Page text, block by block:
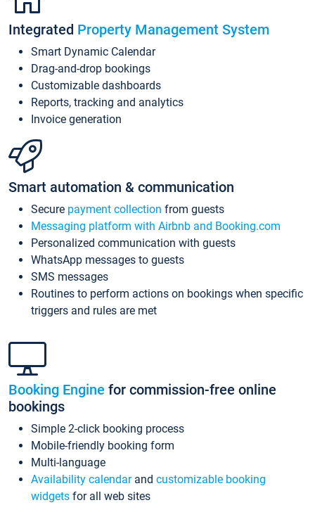
Integrated Property Management System
Smart Dynamic Calendar
Drag-and-drop bookings
Customizable dashboards
Reports, tracking and analytics
Invoice generation
Smart automation & communication
Secure payment collection from guests
Messaging platform with Airbnb and Booking.com
Personalized communication with guests
WhatsApp messages to guests
SMS messages
Routines to perform actions on bookings when specific
triggers and rules are met
Booking Engine for commission-free online
bookings
Simple 2-click booking process
Mobile-friendly booking form
Multi-language
Availability calendarand customizable booking
widgets for all web sites